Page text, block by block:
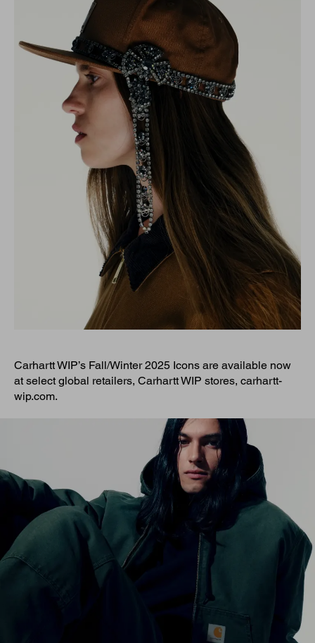
Carhartt WIP’s Fall/Winter 2025 Icons are available now
at select global retailers, Carhartt WIP stores, carhartt-
wip.com.